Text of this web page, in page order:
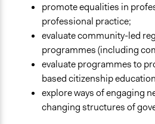
promote equalities in
professional practice;
evaluate community-led
programmes (including
evaluate programmes to
based citizenship
explore ways of engaging
changing structures of